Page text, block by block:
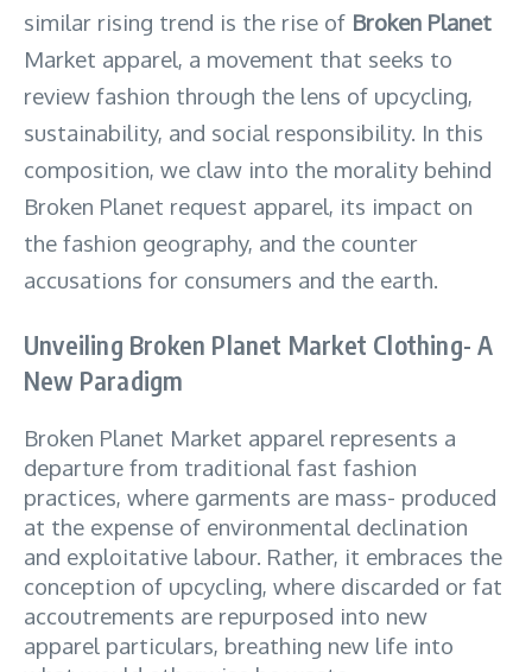
similar rising trend is the rise of Broken Planet
Market apparel, a movement that seeks to
review fashion through the lens of upcycling,
sustainability, and social responsibility. In this
composition, we claw into the morality behind
Broken Planet request apparel, its impact on
the fashion geography, and the counter
accusations for consumers and the earth.
Unveiling Broken Planet Market Clothing- A
New Paradigm
Broken Planet Market apparel represents a
departure from traditional fast fashion
practices, where garments are mass- produced
at the expense of environmental declination
and exploitative labour. Rather, it embraces the
conception of upcycling, where discarded or fat
accoutrements are repurposed into new
apparel particulars, breathing new life into